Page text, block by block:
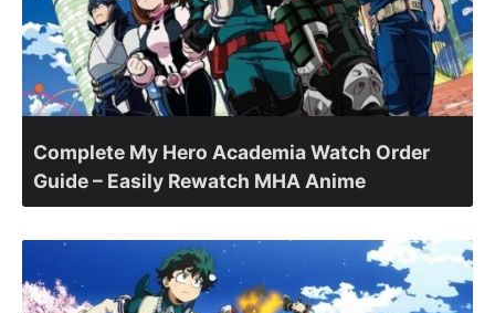
Complete My Hero Academia Watch Order
Guide – Easily Rewatch MHA Anime